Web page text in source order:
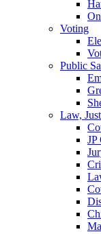
Voting
Public
Law,
JP